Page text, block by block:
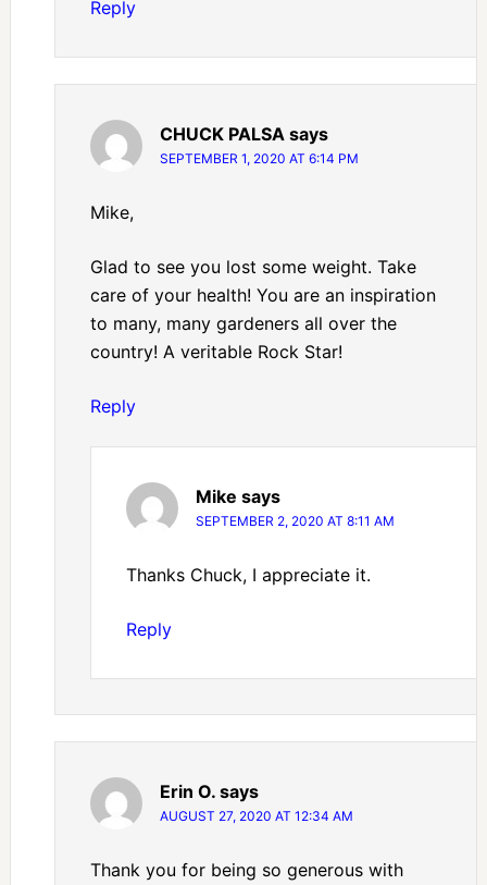
Reply
CHUCK PALSA says
SEPTEMBER 1, 2020 AT 6:14 PM
Mike,
Glad to see you lost some weight. Take
care of your health! You are an inspiration
to many, many gardeners all over the
country! A veritable Rock Star!
Reply
Mike says
SEPTEMBER 2, 2020 AT 8:11 AM
Thanks Chuck, I appreciate it.
Reply
Erin O. says
AUGUST 27, 2020 AT 12:34 AM
Thank you for being so generous with